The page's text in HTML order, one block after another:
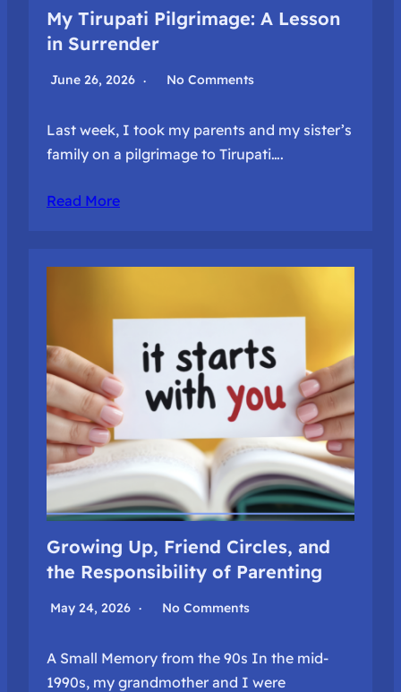
My Tirupati Pilgrimage: A Lesson
in Surrender
June 26, 2026 No Comments
Last week, I took my parents and my sister’s
family on a pilgrimage to Tirupati….
Read More
Growing Up, Friend Circles, and
the Responsibility of Parenting
May 24, 2026 No Comments
A Small Memory from the 90s In the mid-
1990s, my grandmother and I were